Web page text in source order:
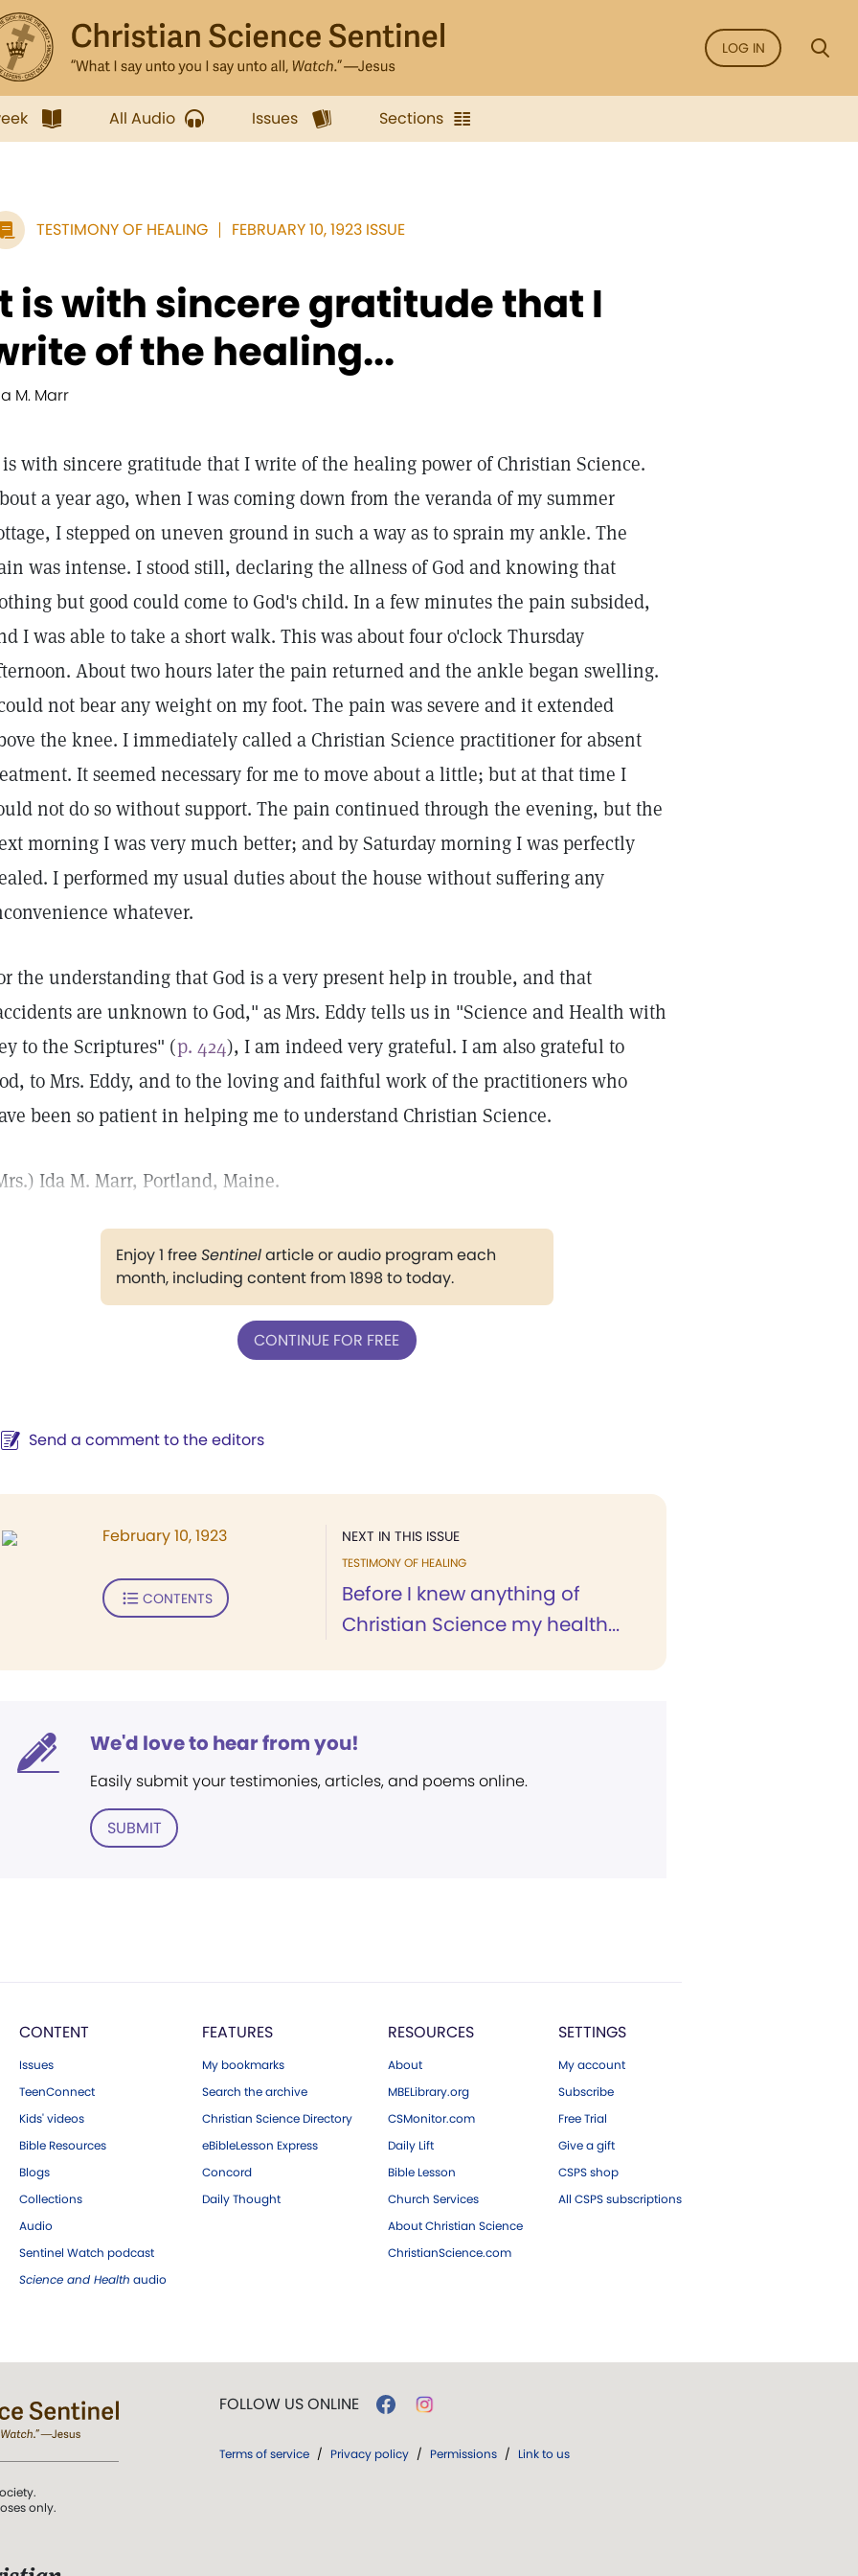
LOG IN
All Audio Issues Sections
TESTIMONY OF HEALING FEBRUARY 10, 1923 ISSUE
is with sincere gratitude that I
of the healing...
M. Marr
with sincere gratitude that I write of the healing power of Christian Science.
a year ago, when I was coming down from the veranda of my summer
I stepped on uneven ground in such a way as to sprain my ankle. The
was intense. I stood still, declaring the allness of God and knowing that
but good could come to God's child. In a few minutes the pain subsided,
I was able to take a short walk. This was about four o'clock Thursday
About two hours later the pain returned and the ankle began swelling.
not bear any weight on my foot. The pain was severe and it extended
the knee. I immediately called a Christian Science practitioner for absent
It seemed necessary for me to move about a little; but at that time I
not do so without support. The pain continued through the evening, but the
morning I was very much better; and by Saturday morning I was perfectly
I performed my usual duties about the house without suffering any
whatever.
the understanding that God is a very present help in trouble, and that
are unknown to God," as Mrs. Eddy tells us in "Science and Health with
to the Scriptures" (p. 424), I am indeed very grateful. I am also grateful to
to Mrs. Eddy, and to the loving and faithful work of the practitioners who
been so patient in helping me to understand Christian Science.
Ida M. Marr, Portland, Maine.
Enjoy 1 freeSentinelarticle or audio program each
month, including content from 1898 to today.
CONTINUE FOR FREE
Send a comment to the editors
NEXT IN THIS ISSUE
TESTIMONY OF HEALING
Before I knew anything of
Christian Science my health...
February 10, 1923
CONTENTS
We'd love to hear from you!
Easily submit your testimonies, articles, and poems online.
SUBMIT
CONTENT
Issues
TeenConnect
Kids' videos
Bible Resources
Blogs
Collections
Audio
Sentinel Watch podcast
Science and Health audio
FEATURES
My bookmarks
Search the archive
Christian Science Directory
eBibleLesson Express
Concord
Daily Thought
RESOURCES
About
MBELibrary.org
CSMonitor.com
Daily Lift
Bible Lesson
Church Services
About Christian Science
ChristianScience.com
SETTINGS
My account
Subscribe
Free Trial
Give a gift
CSPS shop
All CSPS subscriptions
only.
FOLLOW US ONLINE
Terms of service / Privacy policy / Permissions / Link to us